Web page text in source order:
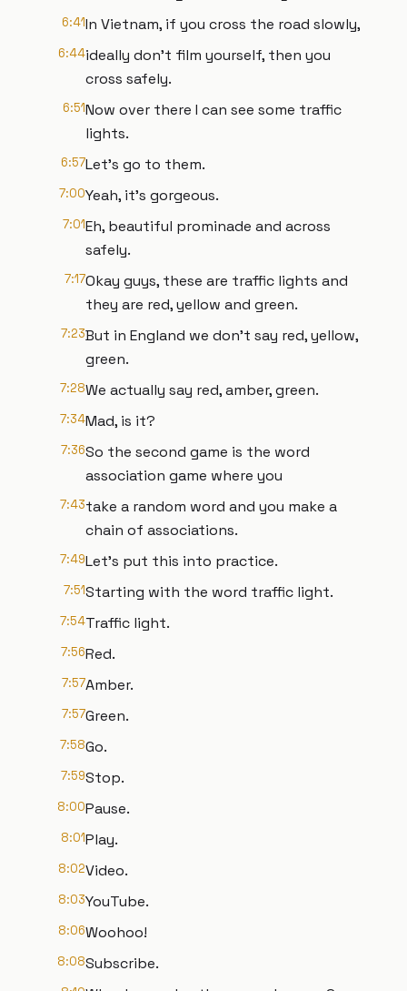
6:41In Vietnam, if you cross the road slowly,
6:44ideally don't film yourself, then you
cross safely.
6:51Now over there I can see some traffic
lights.
6:57Let's go to them.
7:00Yeah, it's gorgeous.
7:01Eh, beautiful prominade and across
safely.
7:17Okay guys, these are traffic lights and
they are red, yellow and green.
7:23But in England we don't say red, yellow,
green.
7:28We actually say red, amber, green.
7:34Mad, is it?
7:36So the second game is the word
association game where you
7:43take a random word and you make a
chain of associations.
7:49Let's put this into practice.
7:51Starting with the word traffic light.
7:54Traffic light.
7:56Red.
7:57Amber.
7:57Green.
7:58Go.
7:59Stop.
8:00Pause.
8:01Play.
8:02Video.
8:03YouTube.
8:06Woohoo!
8:08Subscribe.